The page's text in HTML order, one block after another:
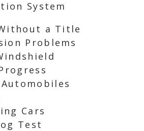
System
a Title
Problems
Automobiles
Cars
Test